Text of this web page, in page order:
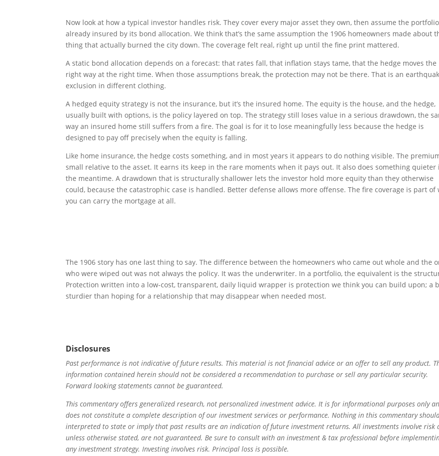
Now look at how a typical investor handles risk. They cover every major asset they own, then assume the
already insured by its bond allocation. We think that’s the same assumption the 1906 homeowners made about
thing that actually burned the city down. The coverage felt real, right up until the fine print mattered.
A static bond allocation depends on a forecast: that rates fall, that inflation stays tame, that the hedge moves the
right way at the right time. When those assumptions break, the protection may not be there. That is an
exclusion in different clothing.
A hedged equity strategy is not the insurance, but it’s the insured home. The equity is the house, and the hedge,
usually built with options, is the policy layered on top. The strategy still loses value in a serious drawdown, the
way an insured home still suffers from a fire. The goal is for it to lose meaningfully less because the hedge is
designed to pay off precisely when the equity is falling.
Like home insurance, the hedge costs something, and in most years it appears to do nothing visible. The
small relative to the asset. It earns its keep in the rare moments when it pays out. It also does something quieter
the meantime. A drawdown that is structurally shallower lets the investor hold more equity than they otherwise
could, because the catastrophic case is handled. Better defense allows more offense. The fire coverage is part of
you can carry the mortgage at all.
The 1906 story has one last thing to say. The difference between the homeowners who came out whole and the
who were wiped out was not always the policy. It was the underwriter. In a portfolio, the equivalent is the
Protection written into a low-cost, transparent, daily liquid wrapper is protection we think you can build upon; a
sturdier than hoping for a relationship that may disappear when needed most.
Disclosures
Past performance is not indicative of future results. This material is not financial advice or an offer to sell any product.
information contained herein should not be considered a recommendation to purchase or sell any particular security.
Forward looking statements cannot be guaranteed.
This commentary offers generalized research, not personalized investment advice. It is for informational purposes only
does not constitute a complete description of our investment services or performance. Nothing in this commentary
interpreted to state or imply that past results are an indication of future investment returns. All investments involve risk
unless otherwise stated, are not guaranteed. Be sure to consult with an investment & tax professional before
any investment strategy. Investing involves risk. Principal loss is possible.